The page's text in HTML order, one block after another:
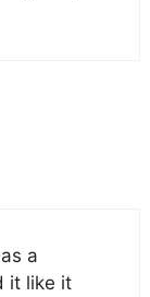
a
it like it